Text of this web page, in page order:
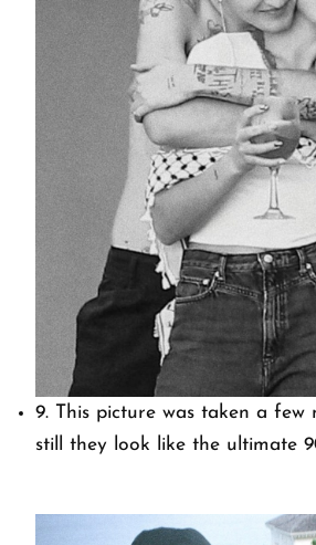
9. This picture was taken a few
still they look like the ultimate